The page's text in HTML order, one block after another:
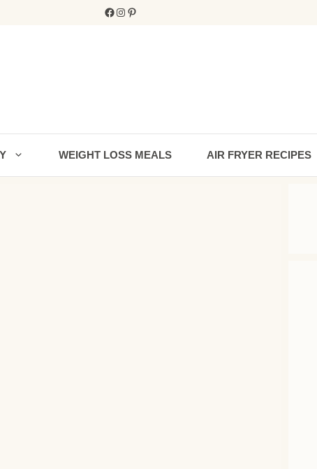
Facebook
Instagram
Pinterest
WEIGHT LOSS MEALS AIR FRYER RECIPES